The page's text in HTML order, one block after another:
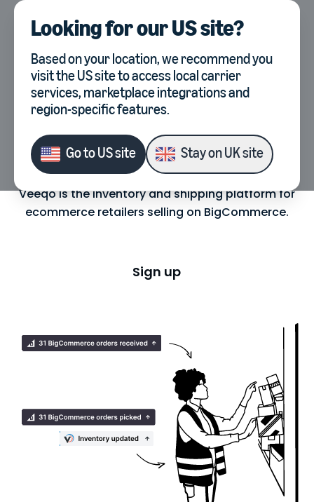
Select country, current
UK
Looking for ourUS site?
Based on your location, we recommend you
visit theUS siteto access local carrier
services, marketplace integrations and
region-specific features.
Go toUS site Stay onUK site
BigCommerce Inventory
Management & Shipping
Veeqo is the inventory and shipping platform for
ecommerce retailers selling on BigCommerce.
Sign up